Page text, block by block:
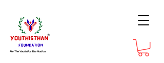
For The Youth For The Nation